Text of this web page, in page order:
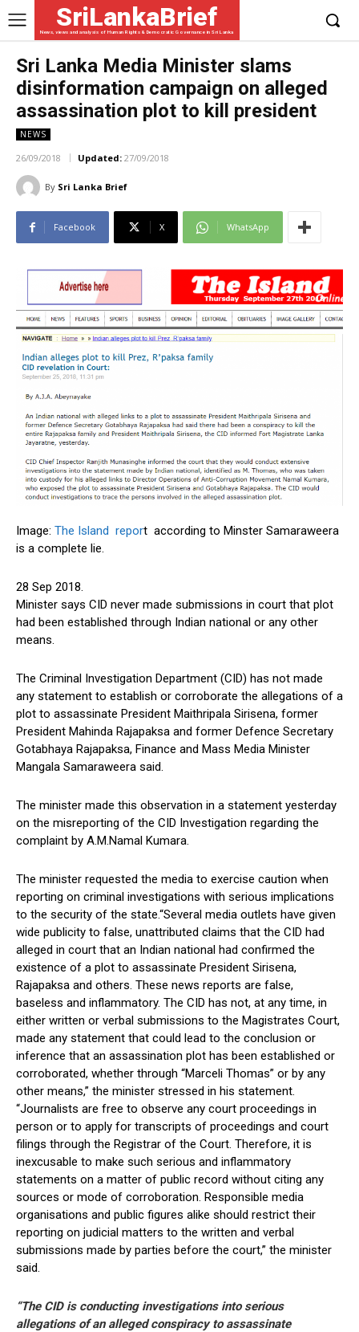
SriLankaBrief
News, views and analysis of Human Rights & Democratic Governance in Sri Lanka
Sri Lanka Media Minister slams
disinformation campaign on alleged
assassination plot to kill president
NEWS
26/09/2018 Updated: 27/09/2018
By Sri Lanka Brief
Facebook X WhatsApp
Image: The Island report according to Minster Samaraweera
is a complete lie.
28 Sep 2018.
Minister says CID never made submissions in court that plot
had been established through Indian national or any other
means.
The Criminal Investigation Department (CID) has not made
any statement to establish or corroborate the allegations of a
plot to assassinate President Maithripala Sirisena, former
President Mahinda Rajapaksa and former Defence Secretary
Gotabhaya Rajapaksa, Finance and Mass Media Minister
Mangala Samaraweera said.
The minister made this observation in a statement yesterday
on the misreporting of the CID Investigation regarding the
complaint by A.M.Namal Kumara.
The minister requested the media to exercise caution when
reporting on criminal investigations with serious implications
to the security of the state.“Several media outlets have given
wide publicity to false, unattributed claims that the CID had
alleged in court that an Indian national had confirmed the
existence of a plot to assassinate President Sirisena,
Rajapaksa and others. These news reports are false,
baseless and inflammatory. The CID has not, at any time, in
either written or verbal submissions to the Magistrates Court,
made any statement that could lead to the conclusion or
inference that an assassination plot has been established or
corroborated, whether through “Marceli Thomas” or by any
other means,” the minister stressed in his statement.
“Journalists are free to observe any court proceedings in
person or to apply for transcripts of proceedings and court
filings through the Registrar of the Court. Therefore, it is
inexcusable to make such serious and inflammatory
statements on a matter of public record without citing any
sources or mode of corroboration. Responsible media
organisations and public figures alike should restrict their
reporting on judicial matters to the written and verbal
submissions made by parties before the court,” the minister
said.
“The CID is conducting investigations into serious
allegations of an alleged conspiracy to assassinate